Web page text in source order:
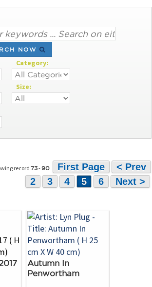
NOW
Category:
Size:
record 73-90 First Page
< Prev
2
3 4 5 6 Next >
Autumn In
Penwortham